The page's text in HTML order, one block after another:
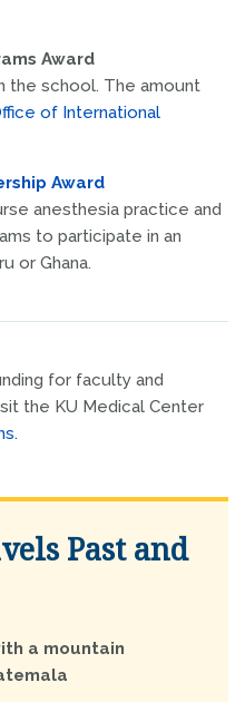
Award
the school. The amount
of International
Award
anesthesia practice and
to participate in an
or Ghana.
for faculty and
the KU Medical Center
Past and